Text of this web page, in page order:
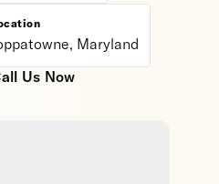
Maryland
Us Now